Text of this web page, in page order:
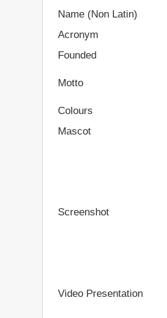
Name (Non Latin)
Acronym
Founded
Motto
Colours
Mascot
Screenshot
Video Presentation